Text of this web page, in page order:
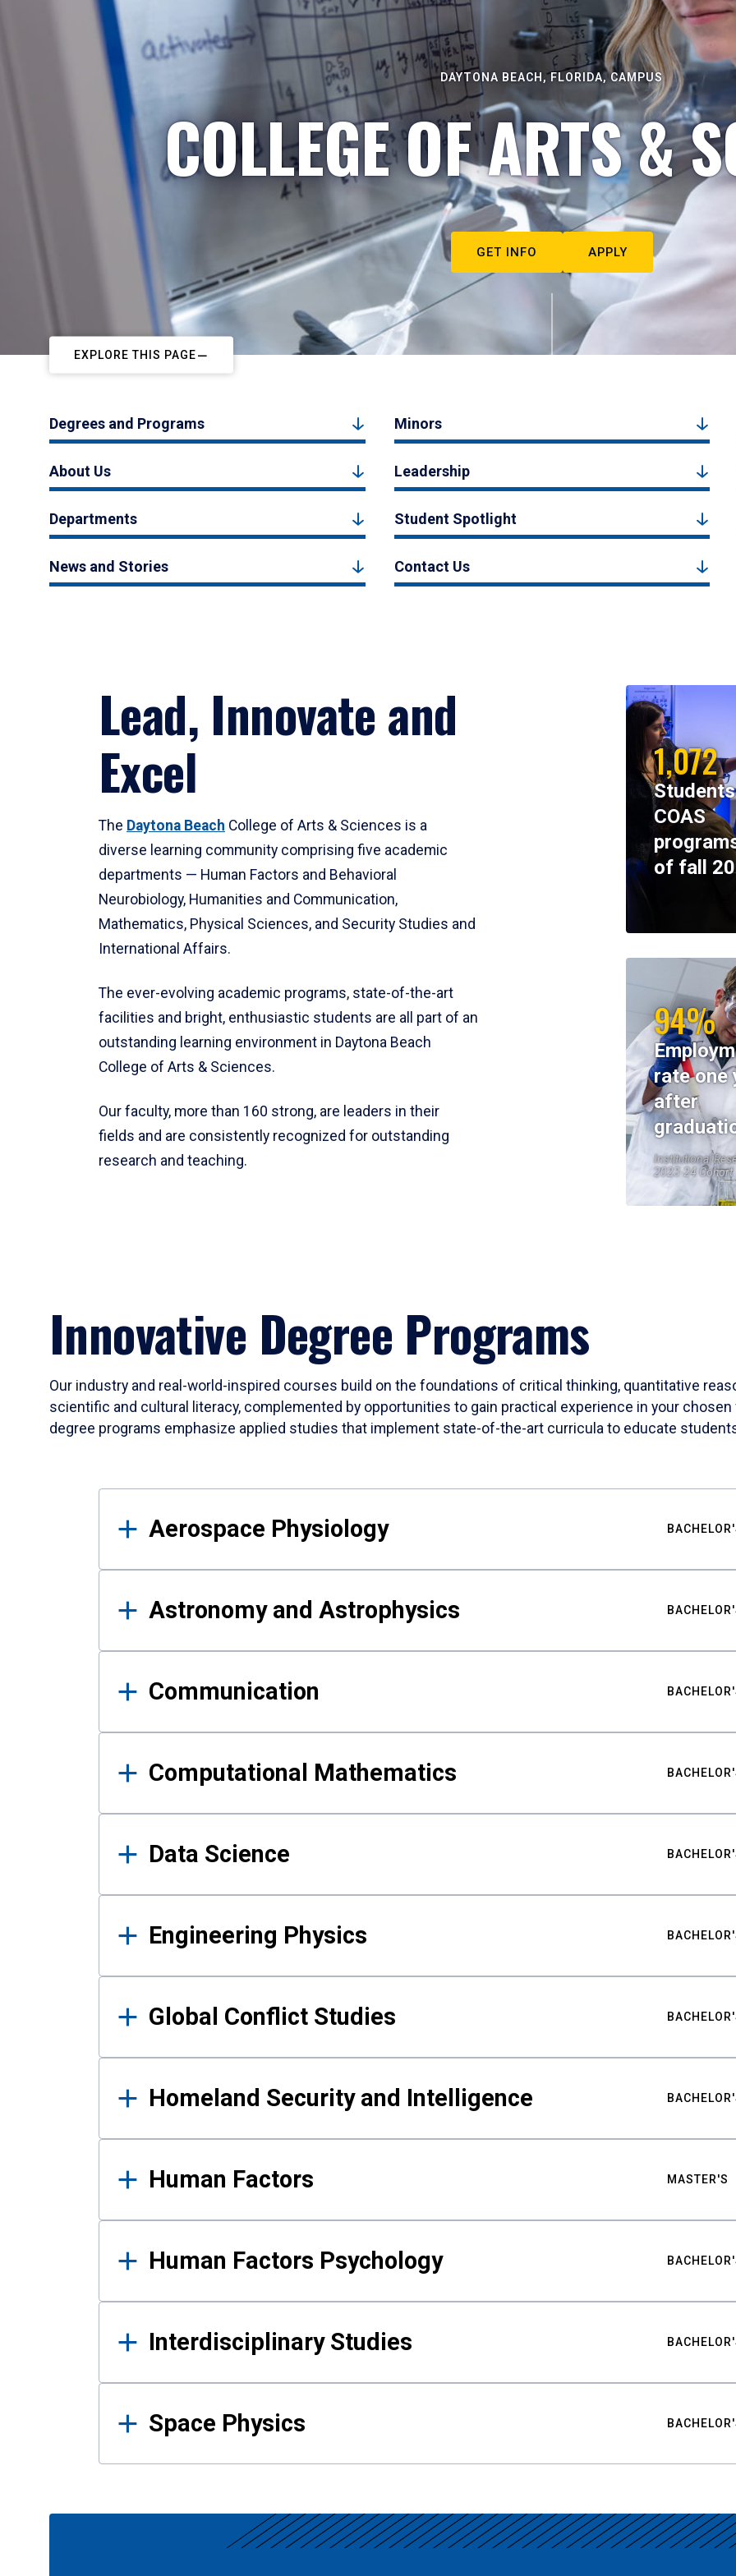
DAYTONA BEACH, FLORIDA, CAMPUS
COLLEGE OF ARTS &
GET INFO APPLY
EXPLORE THIS PAGE
Degrees and Programs Minors
About Us Leadership
Departments Student Spotlight
News and Stories Contact Us
Lead, Innovate and
Excel
The Daytona Beach College of Arts & Sciences is a
diverse learning community comprising five academic
departments — Human Factors and Behavioral
Neurobiology, Humanities and Communication,
Mathematics, Physical Sciences, and Security Studies and
International Affairs.
The ever-evolving academic programs, state-of-the-art
facilities and bright, enthusiastic students are all part of an
outstanding learning environment in Daytona Beach
College of Arts & Sciences.
Our faculty, more than 160 strong, are leaders in their
fields and are consistently recognized for outstanding
research and teaching.
1,072
COAS
of fall
94%
rate one
after
Institutional
2023-24 Cohort
Innovative Degree Programs
Our industry and real-world-inspired courses build on the foundations of critical thinking, quantitative
scientific and cultural literacy, complemented by opportunities to gain practical experience in your
degree programs emphasize applied studies that implement state-of-the-art curricula to educate
Results
Aerospace Physiology
Astronomy and Astrophysics
Communication
Computational Mathematics
Data Science
Engineering Physics
Global Conflict Studies
Homeland Security and Intelligence
Human Factors MASTER'S
Human Factors Psychology
Interdisciplinary Studies
Space Physics